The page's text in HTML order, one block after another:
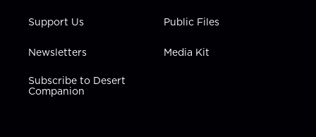
Support Us
Newsletters
Subscribe to Desert
Companion
Public Files
Media Kit